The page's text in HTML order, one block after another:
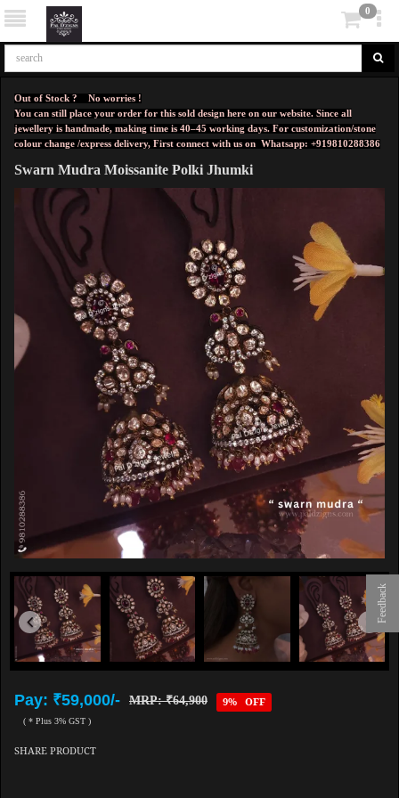
Feedback
0
Out of Stock ? No worries !
You can still place your order for this sold design here on our website. Since all
jewellery is handmade, making time is 40–45 working days. For customization/stone
colour change /express delivery, First connect with us on Whatsapp: +919810288386
Swarn Mudra Moissanite Polki Jhumki
Pay: ₹59,000/- MRP: ₹64,900 9% OFF
( * Plus 3% GST )
SHARE PRODUCT